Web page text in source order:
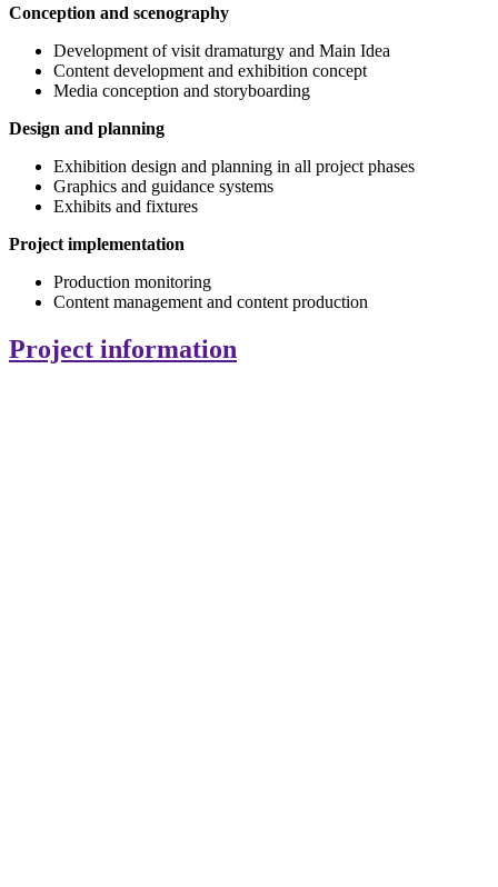
Conception and scenography
Development of visit dramaturgy and Main Idea
Content development and exhibition concept
Media conception and storyboarding
Design and planning
Exhibition design and planning in all project phases
Graphics and guidance systems
Exhibits and fixtures
Project implementation
Production monitoring
Content management and content production
Project information